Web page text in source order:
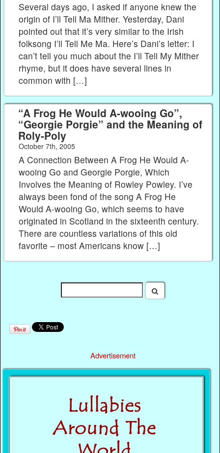
Several days ago, I asked if anyone knew the
origin of I’ll Tell Ma Mither. Yesterday, Dani
pointed out that it’s very similar to the Irish
folksong I’ll Tell Me Ma. Here’s Dani’s letter: I
can’t tell you much about the I’ll Tell My Mither
rhyme, but it does have several lines in
common with […]
“A Frog He Would A-wooing Go”,
“Georgie Porgie” and the Meaning of
Roly-Poly
October 7th, 2005
A Connection Between A Frog He Would A-
wooing Go and Georgie Porgie, Which
Involves the Meaning of Rowley Powley. I’ve
always been fond of the song A Frog He
Would A-wooing Go, which seems to have
originated in Scotland in the sixteenth century.
There are countless variations of this old
favorite – most Americans know […]
Advertisement